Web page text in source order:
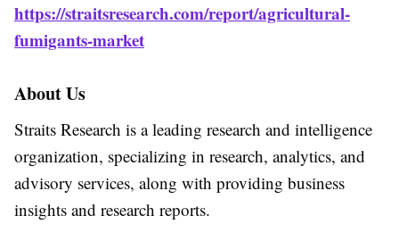
https://straitsresearch.com/report/agricultural-
fumigants-market
About Us
Straits Research is a leading research and intelligence
organization, specializing in research, analytics, and
advisory services, along with providing business
insights and research reports.